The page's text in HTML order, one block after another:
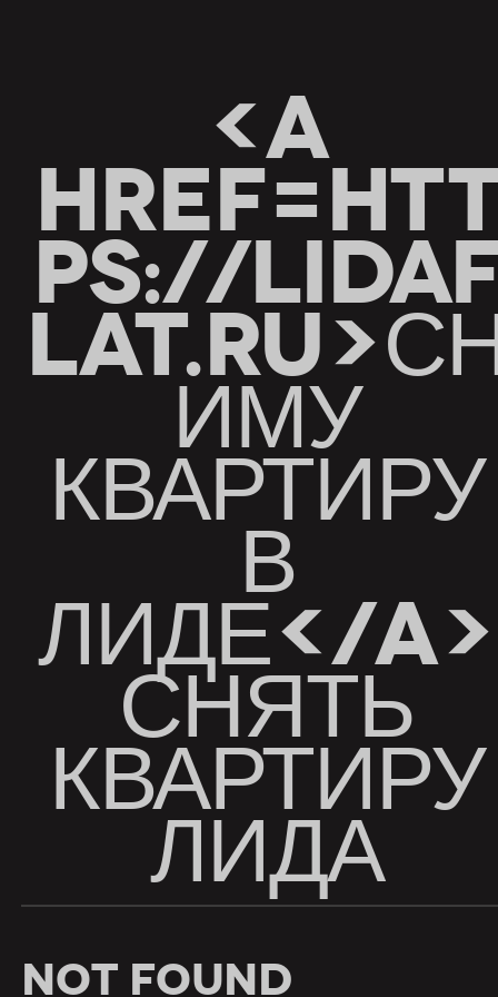
<A
PS://
ИМУ
КВАРТИРУ
В
ЛИДЕ</A>
СНЯТЬ
КВАРТИРУ
ЛИДА
Not Found